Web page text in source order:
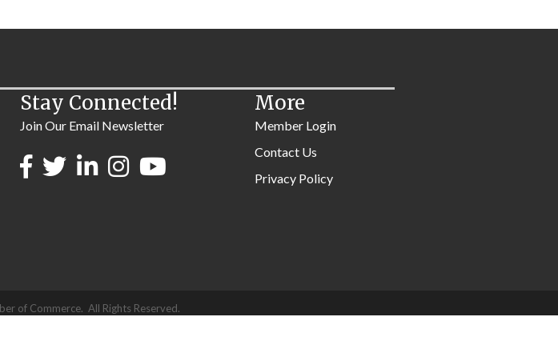
Stay Connected!
Join Our Email Newsletter
More
Member Login
Contact Us
Privacy Policy
of Commerce. All Rights Reserved.